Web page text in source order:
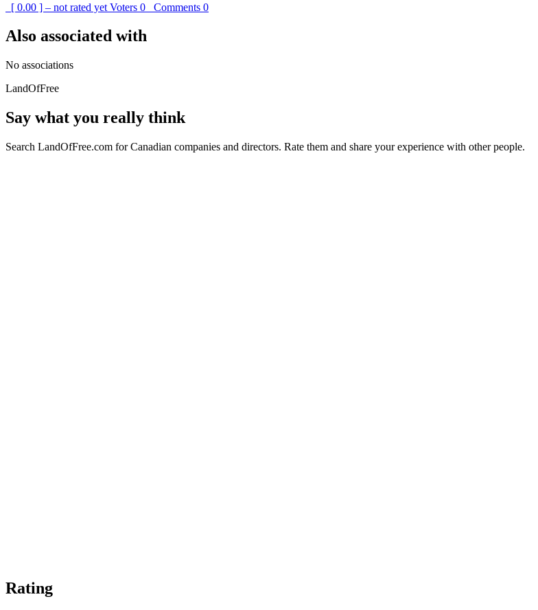
[ 0.00 ] – not rated yet Voters 0 Comments 0
Also associated with
No associations
LandOfFree
Say what you really think
Search LandOfFree.com for Canadian companies and directors. Rate them and share your experience with other people.
Rating